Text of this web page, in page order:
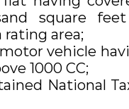
square
rating area;
vehicle
1000 CC;
National